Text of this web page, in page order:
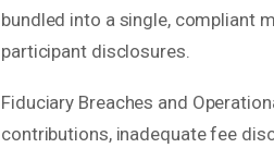
bundled into a single, compliant
participant disclosures.
Fiduciary Breaches and
contributions, inadequate fee